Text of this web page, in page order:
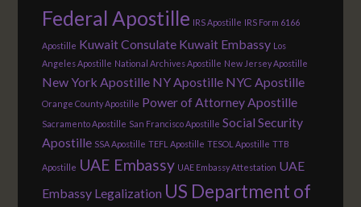
Federal Apostille IRS Apostille IRS Form 6166
Apostille Kuwait Consulate Kuwait Embassy Los
Angeles Apostille National Archives Apostille New Jersey Apostille
New York Apostille NY Apostille NYC Apostille
Orange County Apostille Power of Attorney Apostille
Sacramento Apostille San Francisco Apostille Social Security
Apostille SSA Apostille TEFL Apostille TESOL Apostille TTB
Apostille UAE Embassy UAE Embassy Attestation UAE
Embassy Legalization US Department of